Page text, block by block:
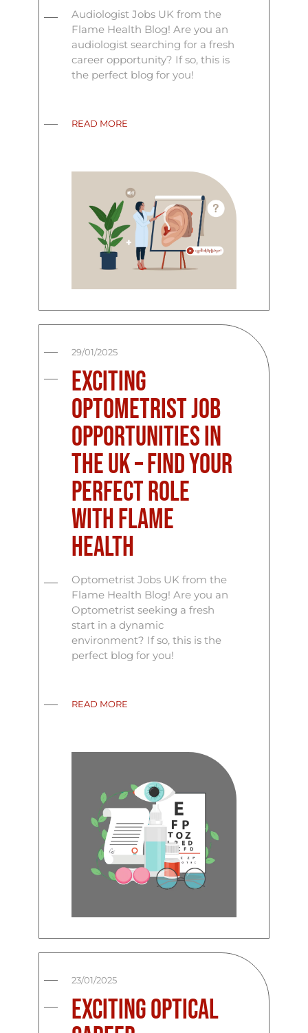
Audiologist Jobs UK from the
Flame Health Blog! Are you an
audiologist searching for a fresh
career opportunity? If so, this is
the perfect blog for you!
READ MORE
29/01/2025
Exciting
Optometrist Job
Opportunities in
the UK – Find Your
Perfect Role
with Flame
Health
Optometrist Jobs UK from the
Flame Health Blog! Are you an
Optometrist seeking a fresh
start in a dynamic
environment? If so, this is the
perfect blog for you!
READ MORE
23/01/2025
Exciting Optical